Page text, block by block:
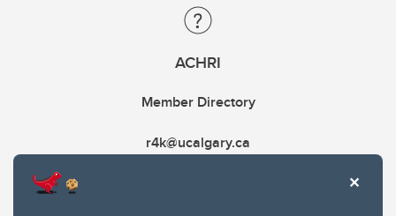
ACHRI
Member Directory
r4k@ucalgary.ca